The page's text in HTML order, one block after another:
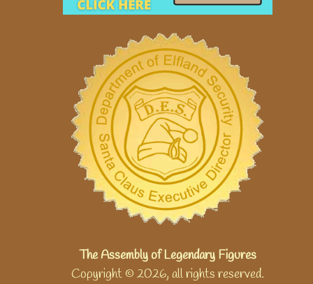
The Assembly of Legendary Figures
Copyright © 2026, all rights reserved.